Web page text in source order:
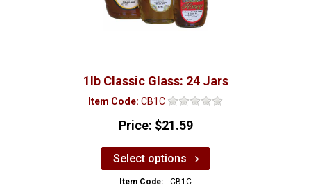
1lb Classic Glass: 24 Jars
Item Code: CB1C
Price: $21.59
Select options
Item Code: CB1C